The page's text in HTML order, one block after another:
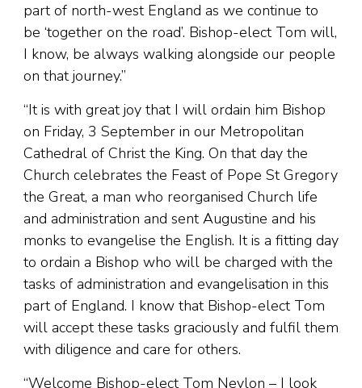
part of north-west England as we continue to
be ‘together on the road’. Bishop-elect Tom will,
I know, be always walking alongside our people
on that journey.”
“It is with great joy that I will ordain him Bishop
on Friday, 3 September in our Metropolitan
Cathedral of Christ the King. On that day the
Church celebrates the Feast of Pope St Gregory
the Great, a man who reorganised Church life
and administration and sent Augustine and his
monks to evangelise the English. It is a fitting day
to ordain a Bishop who will be charged with the
tasks of administration and evangelisation in this
part of England. I know that Bishop-elect Tom
will accept these tasks graciously and fulfil them
with diligence and care for others.
“Welcome Bishop-elect Tom Neylon – I look